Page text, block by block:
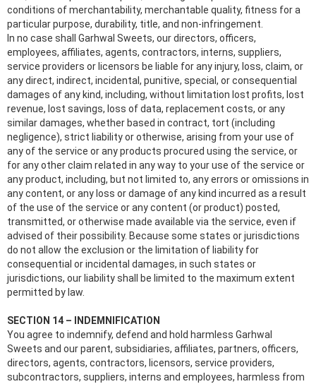
conditions of merchantability, merchantable quality, fitness for a
particular purpose, durability, title, and non-infringement.
In no case shall Garhwal Sweets, our directors, officers,
employees, affiliates, agents, contractors, interns, suppliers,
service providers or licensors be liable for any injury, loss, claim, or
any direct, indirect, incidental, punitive, special, or consequential
damages of any kind, including, without limitation lost profits, lost
revenue, lost savings, loss of data, replacement costs, or any
similar damages, whether based in contract, tort (including
negligence), strict liability or otherwise, arising from your use of
any of the service or any products procured using the service, or
for any other claim related in any way to your use of the service or
any product, including, but not limited to, any errors or omissions in
any content, or any loss or damage of any kind incurred as a result
of the use of the service or any content (or product) posted,
transmitted, or otherwise made available via the service, even if
advised of their possibility. Because some states or jurisdictions
do not allow the exclusion or the limitation of liability for
consequential or incidental damages, in such states or
jurisdictions, our liability shall be limited to the maximum extent
permitted by law.
SECTION 14 – INDEMNIFICATION
You agree to indemnify, defend and hold harmless Garhwal
Sweets and our parent, subsidiaries, affiliates, partners, officers,
directors, agents, contractors, licensors, service providers,
subcontractors, suppliers, interns and employees, harmless from